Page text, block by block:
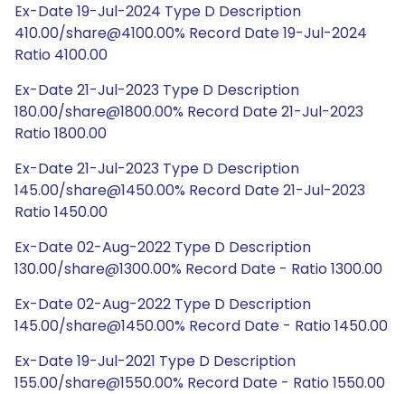
Ex-Date 19-Jul-2024 Type D Description
410.00/share@4100.00% Record Date 19-Jul-2024
Ratio 4100.00
Ex-Date 21-Jul-2023 Type D Description
180.00/share@1800.00% Record Date 21-Jul-2023
Ratio 1800.00
Ex-Date 21-Jul-2023 Type D Description
145.00/share@1450.00% Record Date 21-Jul-2023
Ratio 1450.00
Ex-Date 02-Aug-2022 Type D Description
130.00/share@1300.00% Record Date - Ratio 1300.00
Ex-Date 02-Aug-2022 Type D Description
145.00/share@1450.00% Record Date - Ratio 1450.00
Ex-Date 19-Jul-2021 Type D Description
155.00/share@1550.00% Record Date - Ratio 1550.00